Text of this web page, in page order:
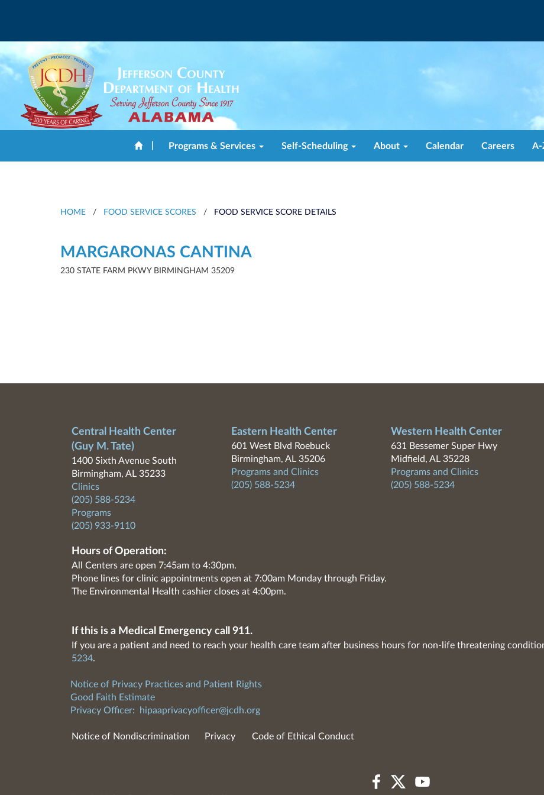
Programs & Services Self-Scheduling About Calendar Careers A-
HOME / FOOD SERVICE SCORES / FOOD SERVICE SCORE DETAILS
MARGARONAS CANTINA
230 STATE FARM PKWY BIRMINGHAM 35209
Central Health Center
(Guy M. Tate)
1400 Sixth Avenue South
Birmingham, AL 35233
Clinics
(205) 588-5234
Programs
(205) 933-9110
Eastern Health Center
601 West Blvd Roebuck
Birmingham, AL 35206
Programs and Clinics
(205) 588-5234
Western Health Center
631 Bessemer Super Hwy
Midfield, AL 35228
Programs and Clinics
(205) 588-5234
Hours of Operation:
All Centers are open 7:45am to 4:30pm.
Phone lines for clinic appointments open at 7:00am Monday through Friday.
The Environmental Health cashier closes at 4:00pm.
If this is a Medical Emergency call 911.
If you are a patient and need to reach your health care team after business hours for non-life threatening
5234.
Notice of Privacy Practices and Patient Rights
Good Faith Estimate
Privacy Officer:
hipaaprivacyofficer@jcdh.org
Notice of Nondiscrimination Privacy Code of Ethical Conduct